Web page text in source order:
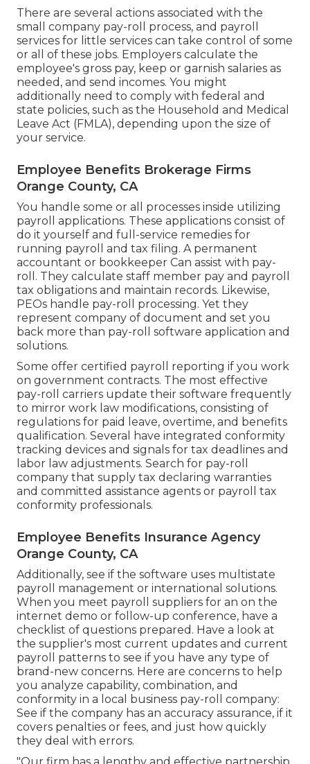
There are several actions associated with the
small company pay-roll process, and payroll
services for little services can take control of some
or all of these jobs. Employers calculate the
employee's gross pay, keep or garnish salaries as
needed, and send incomes. You might
additionally need to comply with federal and
state policies, such as the Household and Medical
Leave Act (FMLA), depending upon the size of
your service.
Employee Benefits Brokerage Firms
Orange County, CA
You handle some or all processes inside utilizing
payroll applications. These applications consist of
do it yourself and full-service remedies for
running payroll and tax filing. A permanent
accountant or bookkeeper Can assist with pay-
roll. They calculate staff member pay and payroll
tax obligations and maintain records. Likewise,
PEOs handle pay-roll processing. Yet they
represent company of document and set you
back more than pay-roll software application and
solutions.
Some offer certified payroll
reporting if you work
on government contracts. The most effective
pay-roll carriers update their software frequently
to mirror work law modifications, consisting of
regulations for paid leave, overtime, and benefits
qualification. Several have integrated conformity
tracking devices and signals for tax deadlines and
labor law adjustments. Search for pay-roll
company that supply tax declaring warranties
and committed assistance agents or payroll tax
conformity professionals.
Employee Benefits Insurance Agency
Orange County, CA
Additionally, see if the software uses multistate
payroll management or international solutions.
When you meet payroll suppliers for an on the
internet demo or follow-up conference, have a
checklist of questions prepared. Have a look at
the supplier's most current updates and current
payroll patterns to see if you have any type of
brand-new concerns. Here are concerns to help
you analyze capability, combination, and
conformity in a local business pay-roll company:
See if the company has an accuracy assurance, if it
covers penalties or fees, and just how quickly
they deal with errors.